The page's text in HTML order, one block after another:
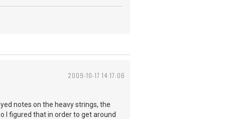
2009-10-17 14:17:06
notes on the heavy strings, the
I figured that in order to get around